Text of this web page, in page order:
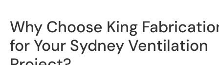
Why Choose King
for Your Sydney Ventilation